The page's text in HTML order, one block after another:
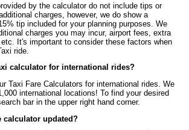
by the calculator do not include tips or
charges, however, we do show a
tip included for your planning purposes. We
charges you may incur, airport fees, extra
It's important to consider these factors when
ride.
calculator for international rides?
Taxi Fare Calculators for international rides. We
international locations! To find your desired
bar in the upper right hand corner.
calculator updated?